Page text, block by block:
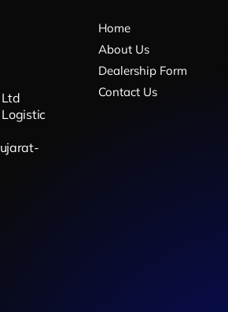
Home
About Us
Dealership Form
Contact Us